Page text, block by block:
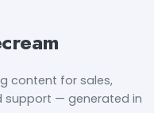
content for sales,
support — generated in